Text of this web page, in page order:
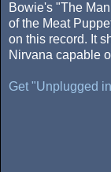
Bowie's "The
of the Meat
on this record. It
Nirvana capable
Get "Unplugged